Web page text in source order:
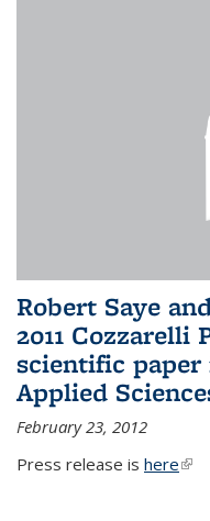
Robert Saye
2011 Cozzarelli
scientific paper
Applied
February 23, 2012
Press release is here